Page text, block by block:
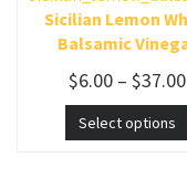
Sicilian Lemon
Balsamic
$6.00– $37.00
Select options